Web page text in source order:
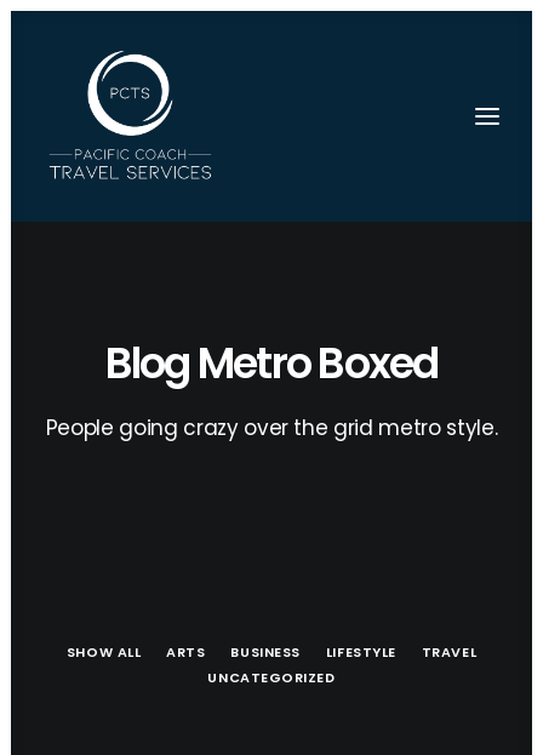
Blog Metro Boxed
People going crazy over the grid metro style.
SHOW ALL ARTS BUSINESS LIFESTYLE
TRAVEL
UNCATEGORIZED